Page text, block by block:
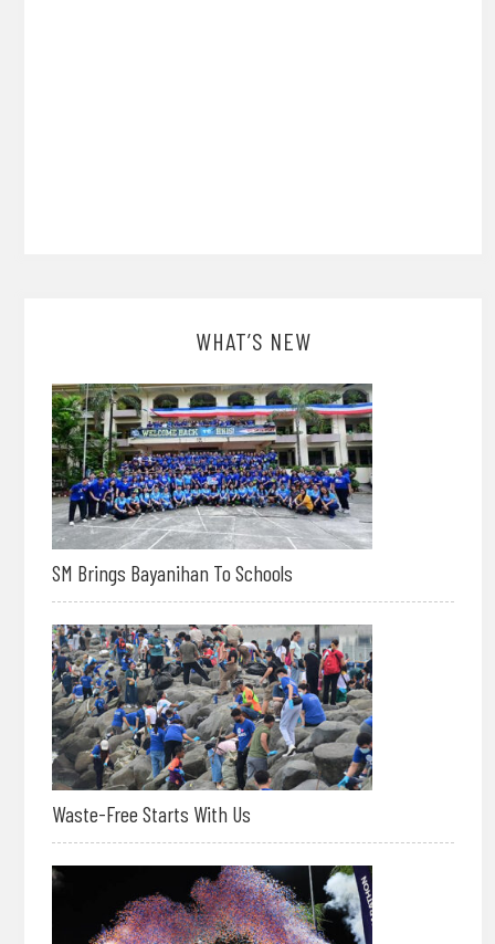
WHAT’S NEW
SM Brings Bayanihan To Schools
Waste-Free Starts With Us